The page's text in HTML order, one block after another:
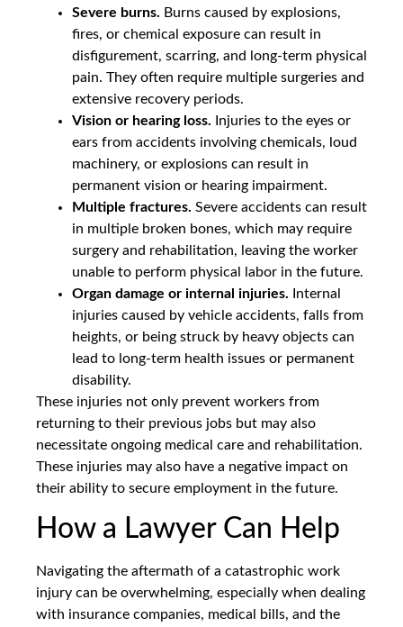
Severe burns. Burns caused by explosions,
fires, or chemical exposure can result in
disfigurement, scarring, and long-term physical
pain. They often require multiple surgeries and
extensive recovery periods.
Vision or hearing loss. Injuries to the eyes or
ears from accidents involving chemicals, loud
machinery, or explosions can result in
permanent vision or hearing impairment.
Multiple fractures. Severe accidents can result
in multiple broken bones, which may require
surgery and rehabilitation, leaving the worker
unable to perform physical labor in the future.
Organ damage or internal injuries. Internal
injuries caused by vehicle accidents, falls from
heights, or being struck by heavy objects can
lead to long-term health issues or permanent
disability.
These injuries not only prevent workers from
returning to their previous jobs but may also
necessitate ongoing medical care and rehabilitation.
These injuries may also have a negative impact on
their ability to secure employment in the future.
How a Lawyer Can Help
Navigating the aftermath of a catastrophic work
injury can be overwhelming, especially when dealing
with insurance companies, medical bills, and the